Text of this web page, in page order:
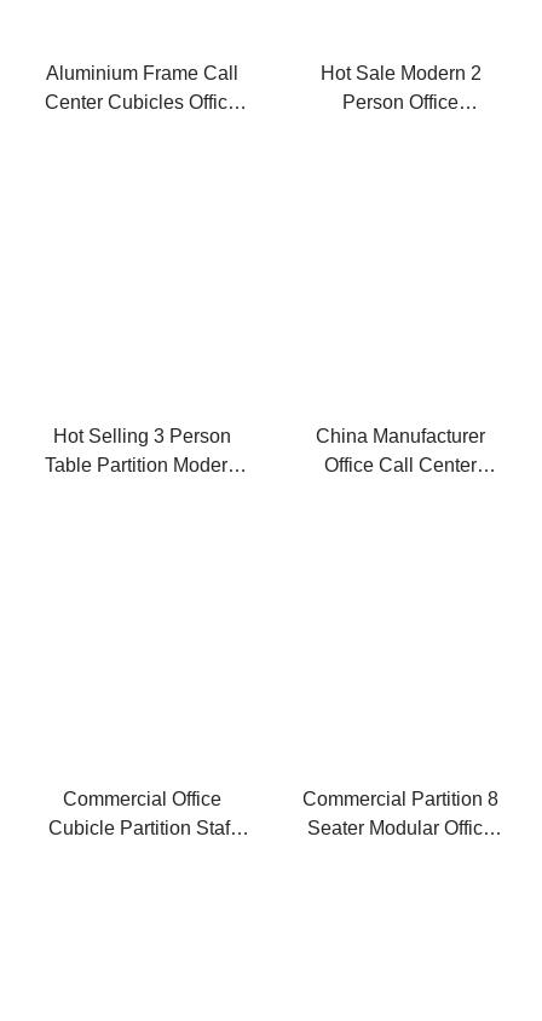
Aluminium Frame Call
Center Cubicles Office
Hot Sale Modern 2
Person Office
Hot Selling 3 Person
Table Partition Modern
China Manufacturer
Office Call Center
Commercial Office
Cubicle Partition Staff
Commercial Partition 8
Seater Modular Office